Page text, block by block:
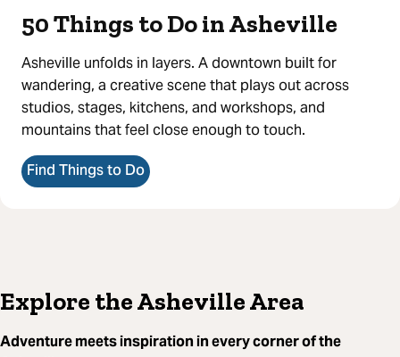
50 Things to Do in Asheville
Asheville unfolds in layers. A downtown built for
wandering, a creative scene that plays out across
studios, stages, kitchens, and workshops, and
mountains that feel close enough to touch.
Find Things to Do
Explore the Asheville Area
Adventure meets inspiration in every corner of the